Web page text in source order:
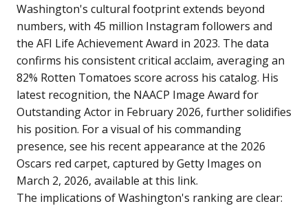
Washington's cultural footprint extends beyond
numbers, with 45 million Instagram followers and
the AFI Life Achievement Award in 2023. The data
confirms his consistent critical acclaim, averaging an
82% Rotten Tomatoes score across his catalog. His
latest recognition, the NAACP Image Award for
Outstanding Actor in February 2026, further solidifies
his position. For a visual of his commanding
presence, see his recent appearance at the 2026
Oscars red carpet, captured by Getty Images on
March 2, 2026, available atthis link.
The implications of Washington's ranking are clear: